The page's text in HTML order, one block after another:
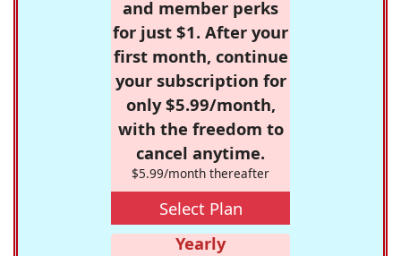
and member perks
for just $1. After your
first month, continue
your subscription for
only $5.99/month,
with the freedom to
cancel anytime.
$5.99/month thereafter
Select Plan
Yearly